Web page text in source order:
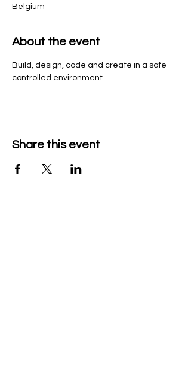
Belgium
About the event
Build, design, code and create in a safe
controlled environment.
Share this event